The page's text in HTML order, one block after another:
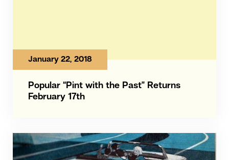
Popular “Pint with the Past” Returns
February 17th
January 22, 2018